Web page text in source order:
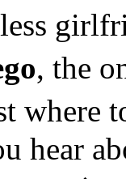
less
, the
where
hear